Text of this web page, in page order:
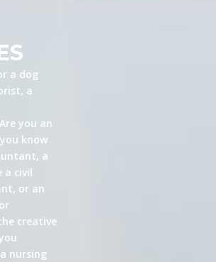
a dog
a
you an
know
a
a civil
or an
creative
nursing